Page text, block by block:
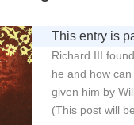
This entry is
Richard III
he and how
given him by
(This post will